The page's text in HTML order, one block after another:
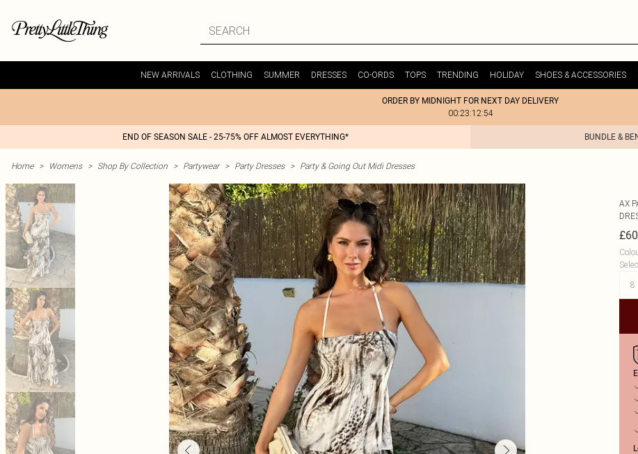
NEW ARRIVALS CLOTHING SUMMER DRESSES CO-ORDS TOPS TRENDING HOLIDAY SHOES & ACCESSORIES
ORDER BY MIDNIGHT FOR NEXT DAY DELIVERY
00:23:12:54
END OF SEASON SALE - 25-75% OFF ALMOST EVERYTHING* BUNDLE &
Home > Womens > Shop By Collection > Partywear > Party Dresses > Party & Going Out Midi Dresses
AX
8